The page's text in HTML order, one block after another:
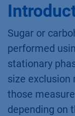
Sugar or
performed
stationary
size exclusion
those
depending on